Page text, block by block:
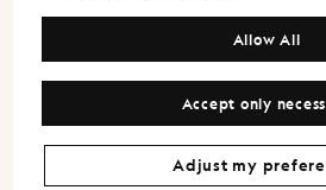
Silhouettes are modern and precise.
tailored sensibility, while lightweight
knitwear bring versatility across the
Colour is controlled and contemporary.
form the foundation, supported by
the wardrobe flexible. Fabrication
Accept only
Allow All
Adjust my